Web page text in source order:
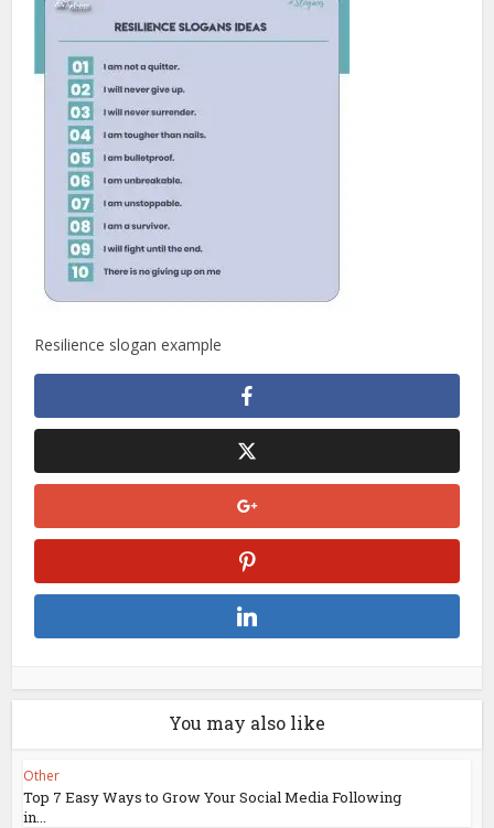
Resilience slogan example
You may also like
Other
Top 7 Easy Ways to Grow Your Social Media Following
in...